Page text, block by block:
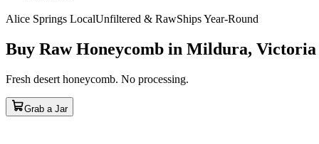
Alice Springs LocalUnfiltered & RawShips Year-Round
Buy Raw Honeycomb in Mildura, Victoria
Fresh desert honeycomb. No processing.
Grab a Jar